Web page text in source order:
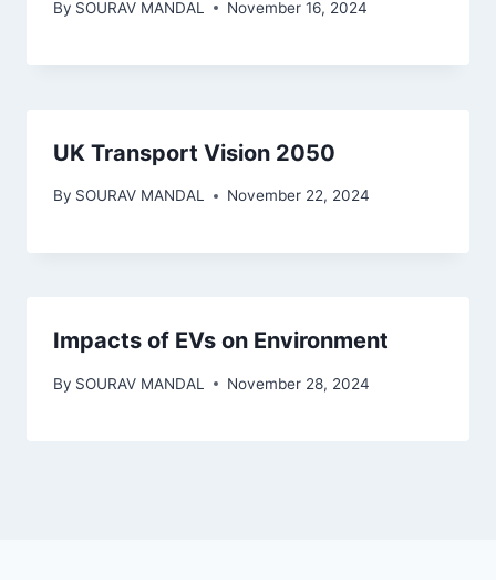
By SOURAV MANDAL November 16, 2024
UK Transport Vision 2050
By SOURAV MANDAL November 22, 2024
Impacts of EVs on Environment
By SOURAV MANDAL November 28, 2024